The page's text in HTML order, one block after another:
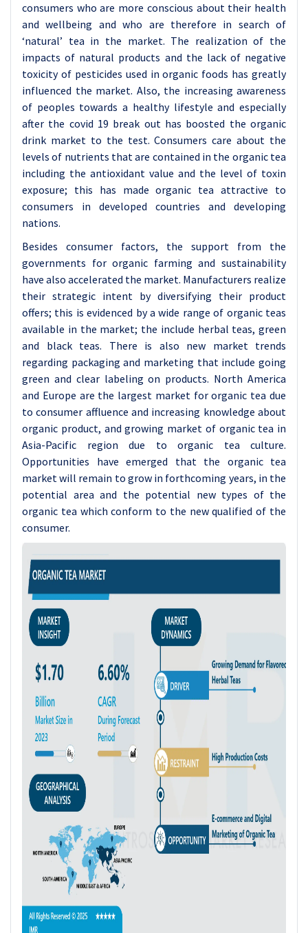
consumers who are more conscious about their health
and wellbeing and who are therefore in search of
‘natural’ tea in the market. The realization of the
impacts of natural products and the lack of negative
toxicity of pesticides used in organic foods has greatly
influenced the market. Also, the increasing awareness
of peoples towards a healthy lifestyle and especially
after the covid 19 break out has boosted the organic
drink market to the test. Consumers care about the
levels of nutrients that are contained in the organic tea
including the antioxidant value and the level of toxin
exposure; this has made organic tea attractive to
consumers in developed countries and developing
nations.
Besides consumer factors, the support from the
governments for organic farming and sustainability
have also accelerated the market. Manufacturers realize
their strategic intent by diversifying their product
offers; this is evidenced by a wide range of organic teas
available in the market; the include herbal teas, green
and black teas. There is also new market trends
regarding packaging and marketing that include going
green and clear labeling on products. North America
and Europe are the largest market for organic tea due
to consumer affluence and increasing knowledge about
organic product, and growing market of organic tea in
Asia-Pacific region due to organic tea culture.
Opportunities have emerged that the organic tea
market will remain to grow in forthcoming years, in the
potential area and the potential new types of the
organic tea which conform to the new qualified of the
consumer.